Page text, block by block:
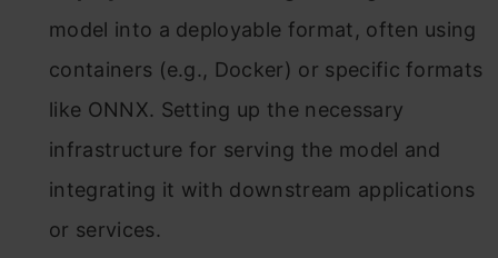
model into a deployable format, often using
containers (e.g., Docker) or specific formats
like ONNX. Setting up the necessary
infrastructure for serving the model and
integrating it with downstream applications
or services.